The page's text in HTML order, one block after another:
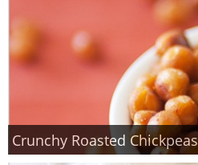
Crunchy Roasted Chickpeas